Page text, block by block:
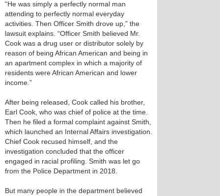
“He was simply a perfectly normal man
attending to perfectly normal everyday
activities. Then Officer Smith drove up,” the
lawsuit explains. “Officer Smith believed Mr.
Cook was a drug user or distributor solely by
reason of being African American and being in
an apartment complex in which a majority of
residents were African American and lower
income.”
After being released, Cook called his brother,
Earl Cook, who was chief of police at the time.
Then he filed a formal complaint against Smith,
which launched an Internal Affairs investigation.
Chief Cook recused himself, and the
investigation concluded that the officer
engaged in racial profiling. Smith was let go
from the Police Department in 2018.
But many people in the department believed